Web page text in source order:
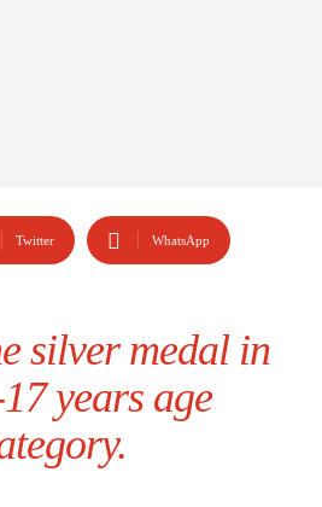
Twitter WhatsApp
silver medal in
years age